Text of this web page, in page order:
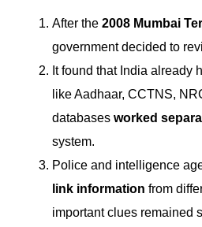
After the 2008 Mumbai
government decided to
It found that India already
like Aadhaar, CCTNS,
databases worked
system.
Police and intelligence
link information from
important clues remained